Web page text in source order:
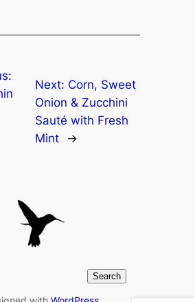
Next: Corn, Sweet
Onion & Zucchini
Sauté with Fresh
Mint
→
Search